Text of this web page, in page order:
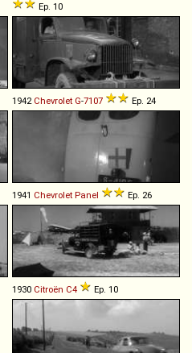
Ep. 10
1942 Chevrolet G-7107 Ep. 24
1941 Chevrolet Panel Ep. 26
1930 Citroën C4 Ep. 10